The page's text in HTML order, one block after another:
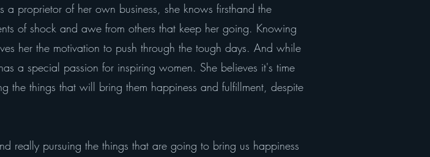
proprietor of her own business, she knows firsthand the
of shock and awe from others that keep her going. Knowing
her the motivation to push through the tough days. And while
a special passion for inspiring women. She believes it's time
the things that will bring them happiness and fulfillment, despite
really pursuing the things that are going to bring us happiness